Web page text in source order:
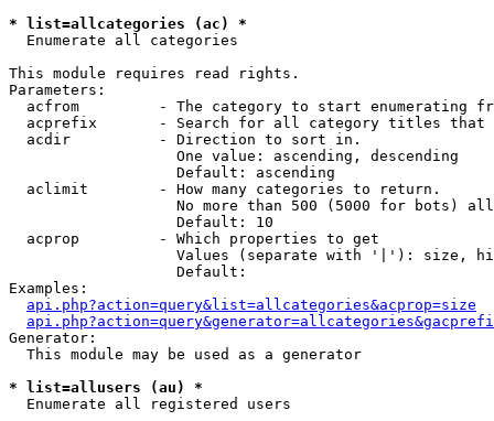
* list=allcategories (ac) *
Enumerate all categories
This module requires read rights.
Parameters:
acfrom         - The category to start enumerating
acprefix       - Search for all category titles that
  acdir          - Direction to sort in.
                   One value: ascending, descending
                   Default: ascending
  aclimit        - How many categories to return.
No more than 500 (5000 for bots)
                   Default: 10
  acprop         - Which properties to get
Values (separate with '|'): size,
                   Default:
Examples:
api.php?action=query&list=allcategories&acprop=size
Generator:
  This module may be used as a generator
* list=allusers (au) *
Enumerate all registered users